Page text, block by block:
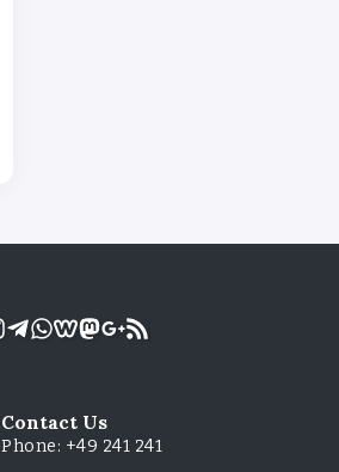
Contact Us
Phone: +49 241 241